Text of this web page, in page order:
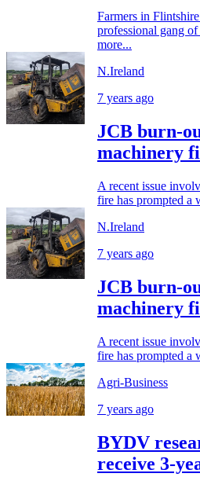
Farmers in
professional gang
more...
N.Ireland
7 years ago
JCB burn-
machinery
A recent issue
fire has prompted a
N.Ireland
7 years ago
JCB burn-
machinery
A recent issue
fire has prompted a
Agri-Business
7 years ago
BYDV
receive 3-